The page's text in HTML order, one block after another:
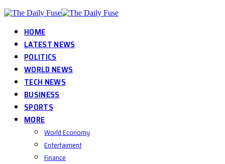
HOME
LATEST NEWS
POLITICS
WORLD NEWS
TECH NEWS
BUSINESS
SPORTS
MORE
World Economy
Entertaiment
Finance